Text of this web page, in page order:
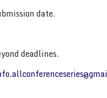
date.
deadlines.